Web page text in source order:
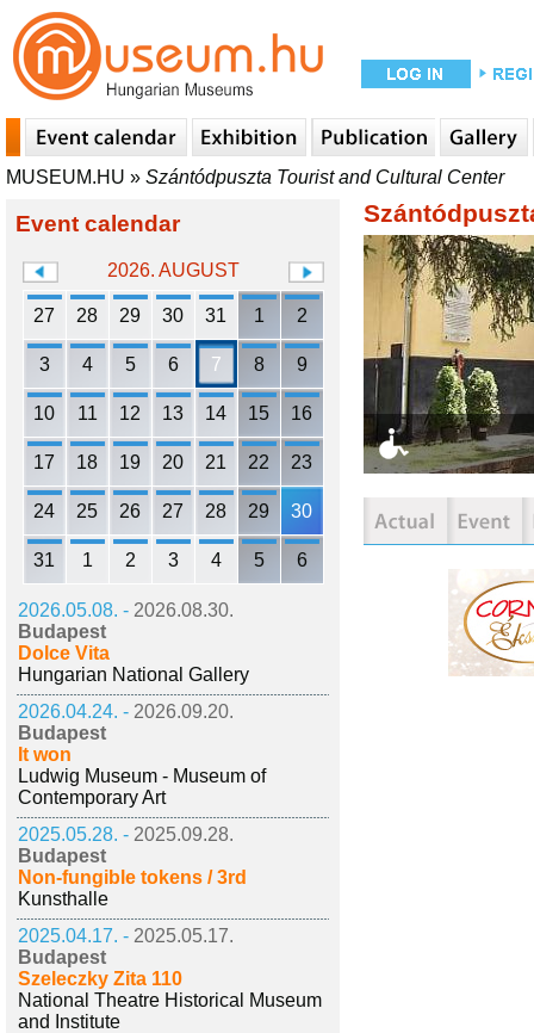
MUSEUM.HU » Szántódpuszta Tourist and Cultural Center
Event calendar
2026. AUGUST
27 28 29 30 31 1 2
3 4 5 6 7 8 9
10 11 12 13 14 15 16
17 18 19 20 21 22 23
24 25 26 27 28 29 30
31 1 2 3 4 5 6
2026.05.08. - 2026.08.30.
Budapest
Dolce Vita
Hungarian National Gallery
2026.04.24. - 2026.09.20.
Budapest
It won
Ludwig Museum - Museum of
Contemporary Art
2025.05.28. - 2025.09.28.
Budapest
Non-fungible tokens / 3rd
Kunsthalle
2025.04.17. - 2025.05.17.
Budapest
Szeleczky Zita 110
National Theatre Historical Museum
and Institute